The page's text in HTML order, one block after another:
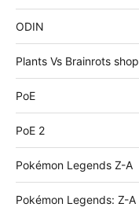
ODIN
Plants Vs Brainrots shop
PoE
PoE 2
Pokémon Legends Z-A
Pokémon Legends: Z-A